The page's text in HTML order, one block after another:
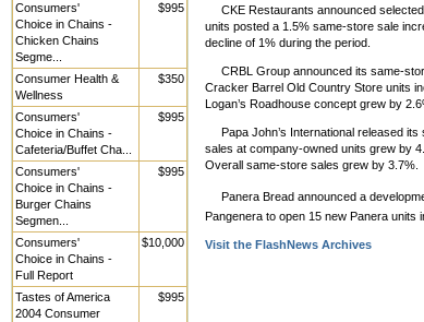
Consumers'
Choice in Chains -
Chicken Chains
Segme...
$995
Consumer Health &
Wellness
$350
Consumers'
Choice in Chains -
Cafeteria/Buffet Cha...
$995
Consumers'
Choice in Chains -
Burger Chains
Segmen...
$995
Consumers'
Choice in Chains -
Full Report
$10,000
Tastes of America
2004 Consumer
$995
CKE Restaurants announced
units posted a 1.5% same-store sale
decline of 1% during the period.
CRBL Group announced its same-
Cracker Barrel Old Country Store units
Logan’s Roadhouse concept grew by
Papa John’s International released
sales at company-owned units grew by
Overall same-store sales grew by 3.7%.
Panera Bread announced a
Pangenera to open 15 new Panera units
Visit the FlashNews Archives